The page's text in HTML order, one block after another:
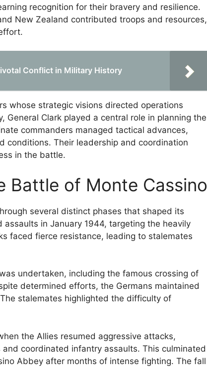
recognition for their bravery and resilience.
New Zealand contributed troops and resources,
Conflict in Military History
whose strategic visions directed operations
General Clark played a central role in planning the
commanders managed tactical advances,
conditions. Their leadership and coordination
in the battle.
Battle of Monte Cassino
several distinct phases that shaped its
in January 1944, targeting the heavily
faced fierce resistance, leading to stalemates
undertaken, including the famous crossing of
determined efforts, the Germans maintained
stalemates highlighted the difficulty of
the Allies resumed aggressive attacks,
coordinated infantry assaults. This culminated
Abbey after months of intense fighting. The fall